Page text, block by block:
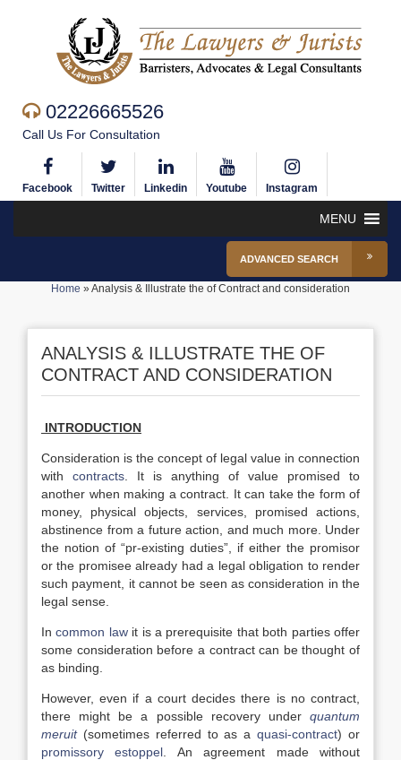
02226665526
Call Us For Consultation
Facebook Twitter Linkedin Youtube Instagram
MENU
ADVANCED SEARCH
Home »Analysis & Illustrate the of Contract and consideration
ANALYSIS & ILLUSTRATE THE OF
CONTRACT AND CONSIDERATION
INTRODUCTION
Consideration is the concept of legal value in connection
with contracts . It is anything of value promised to
another when making a contract. It can take the form of
money, physical objects, services, promised actions,
abstinence from a future action, and much more. Under
the notion of “pr-existing duties”, if either the promisor
or the promisee already had a legal obligation to render
such payment, it cannot be seen as consideration in the
legal sense.
Incommon lawit is a prerequisite that both parties offer
some consideration before a contract can be thought of
as binding.
However, even if a court decides there is no contract,
there might be a possible recovery under quantum
meruit(sometimes referred to as aquasi-contract) or
promissory estoppel . An agreement made without